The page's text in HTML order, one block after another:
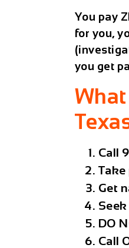
You pay
for you,
you get
Call
Get
DO
Call